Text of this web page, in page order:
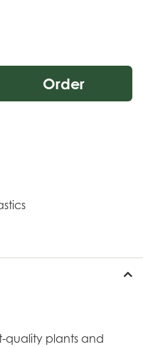
quality plants and